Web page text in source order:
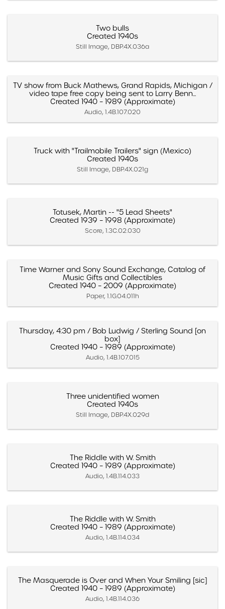
Two bulls
Created 1940s
Still Image, DBP.4X.036a
TV show from Buck Mathews, Grand Rapids, Michigan /
video tape free copy being sent to Larry Benn...
Created 1940 – 1989 (Approximate)
Audio, 1.4B.107.020
Truck with "Trailmobile Trailers" sign (Mexico)
Created 1940s
Still Image, DBP.4X.021g
Totusek, Martin -- "5 Lead Sheets"
Created 1939 – 1998 (Approximate)
Score, 1.3C.02.030
Time Warner and Sony Sound Exchange, Catalog of
Music Gifts and Collectibles
Created 1940 – 2009 (Approximate)
Paper, 1.1G.04.011h
Thursday, 4:30 pm / Bob Ludwig / Sterling Sound [on
box]
Created 1940 – 1989 (Approximate)
Audio, 1.4B.107.015
Three unidentified women
Created 1940s
Still Image, DBP.4X.029d
The Riddle with W. Smith
Created 1940 – 1989 (Approximate)
Audio, 1.4B.114.033
The Riddle with W. Smith
Created 1940 – 1989 (Approximate)
Audio, 1.4B.114.034
The Masquerade is Over and When Your Smiling [sic]
Created 1940 – 1989 (Approximate)
Audio, 1.4B.114.036